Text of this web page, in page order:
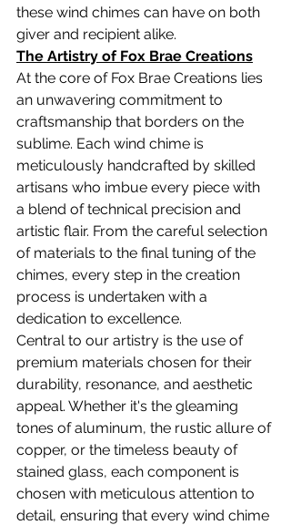
these wind chimes can have on both
giver and recipient alike.
The Artistry of Fox Brae Creations
At the core of Fox Brae Creations lies
an unwavering commitment to
craftsmanship that borders on the
sublime. Each wind chime is
meticulously handcrafted by skilled
artisans who imbue every piece with
a blend of technical precision and
artistic flair. From the careful selection
of materials to the final tuning of the
chimes, every step in the creation
process is undertaken with a
dedication to excellence.
Central to our artistry is the use of
premium materials chosen for their
durability, resonance, and aesthetic
appeal. Whether it's the gleaming
tones of aluminum, the rustic allure of
copper, or the timeless beauty of
stained glass, each component is
chosen with meticulous attention to
detail, ensuring that every wind chime